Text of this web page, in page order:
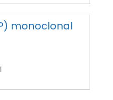
monoclonal